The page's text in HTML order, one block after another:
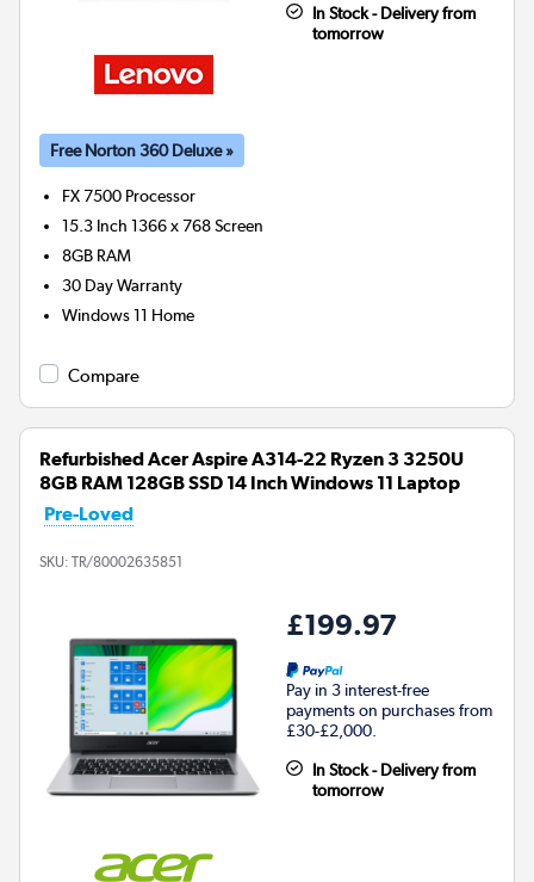
In Stock - Delivery from
tomorrow
Free Norton 360 Deluxe »
FX 7500 Processor
15.3 Inch 1366 x 768 Screen
8GB RAM
30 Day Warranty
Windows 11 Home
Compare
Refurbished Acer Aspire A314-22 Ryzen 3 3250U
8GB RAM 128GB SSD 14 Inch Windows 11 Laptop
Pre-Loved
SKU: TR/80002635851
£199.97
Pay in 3 interest-free
payments on purchases from
£30-£2,000.
In Stock - Delivery from
tomorrow